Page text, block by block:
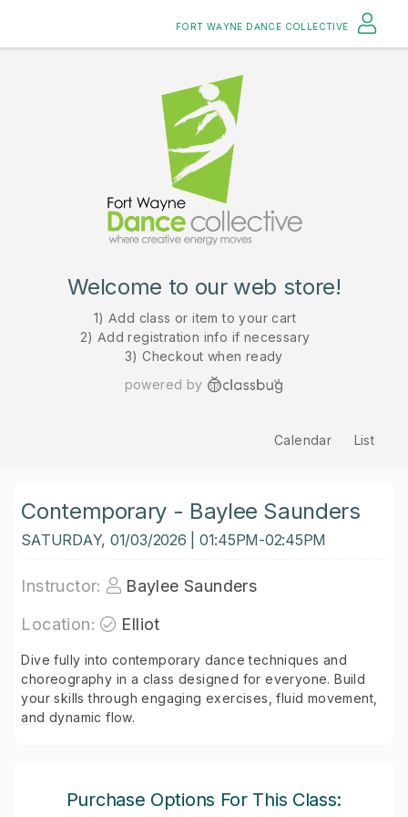
FORT WAYNE DANCE COLLECTIVE
Welcome to our web store!
1) Add class or item to your cart
2) Add registration info if necessary
3) Checkout when ready
powered by
Calendar List
Contemporary - Baylee Saunders
SATURDAY, 01/03/2026 | 01:45PM-02:45PM
Instructor:
Baylee Saunders
Location:
Elliot
Dive fully into contemporary dance techniques and
choreography in a class designed for everyone. Build
your skills through engaging exercises, fluid movement,
and dynamic flow.
Purchase Options For This Class: